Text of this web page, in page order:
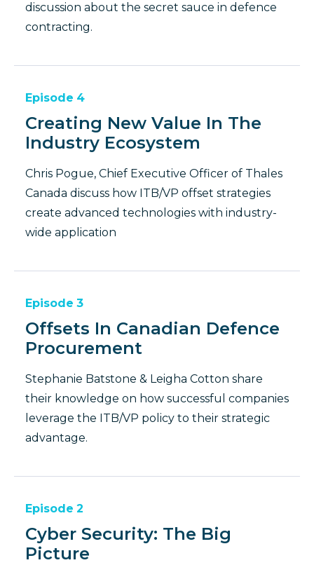
discussion about the secret sauce in defence
contracting.
Episode 4
Creating New Value In The
Industry Ecosystem
Chris Pogue, Chief Executive Officer of Thales
Canada discuss how ITB/VP offset strategies
create advanced technologies with industry-
wide application
Episode 3
Offsets In Canadian Defence
Procurement
Stephanie Batstone & Leigha Cotton share
their knowledge on how successful companies
leverage the ITB/VP policy to their strategic
advantage.
Episode 2
Cyber Security: The Big
Picture